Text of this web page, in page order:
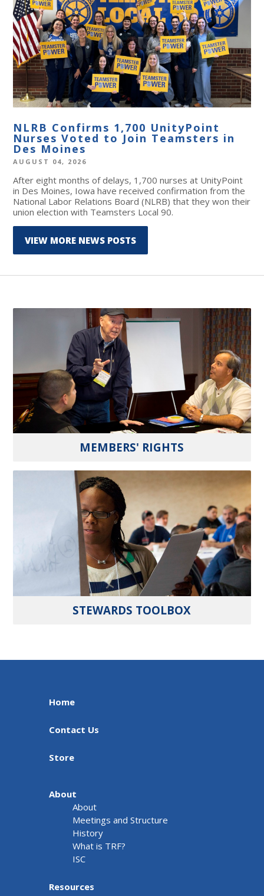
NLRB Confirms 1,700 UnityPoint
Nurses Voted to Join Teamsters in
Des Moines
AUGUST 04, 2026
After eight months of delays, 1,700 nurses at UnityPoint
in Des Moines, Iowa have received confirmation from the
National Labor Relations Board (NLRB) that they won their
union election with Teamsters Local 90.
VIEW MORE NEWS POSTS
MEMBERS' RIGHTS
STEWARDS TOOLBOX
Home
Contact Us
Store
About
About
Meetings and Structure
History
What is TRF?
ISC
Resources